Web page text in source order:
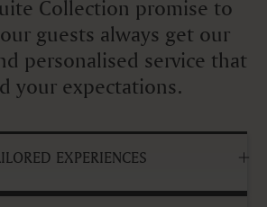
Collection promise to
guests always get our
personalised service that
your expectations.
EXPERIENCES